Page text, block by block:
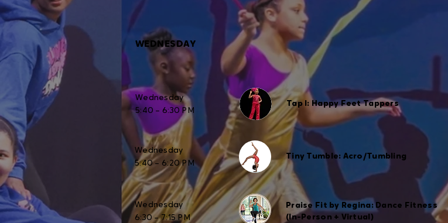
WEDNESDAY
Wednesday
5:40 – 6:30 PM
Tap I: Happy Feet Tappers
Wednesday
5:40 – 6:20 PM
Tiny Tumble: Acro/Tumbling
Wednesday
6:30 – 7:15 PM
Praise Fit by Regina: Dance Fitness
(In-Person + Virtual)